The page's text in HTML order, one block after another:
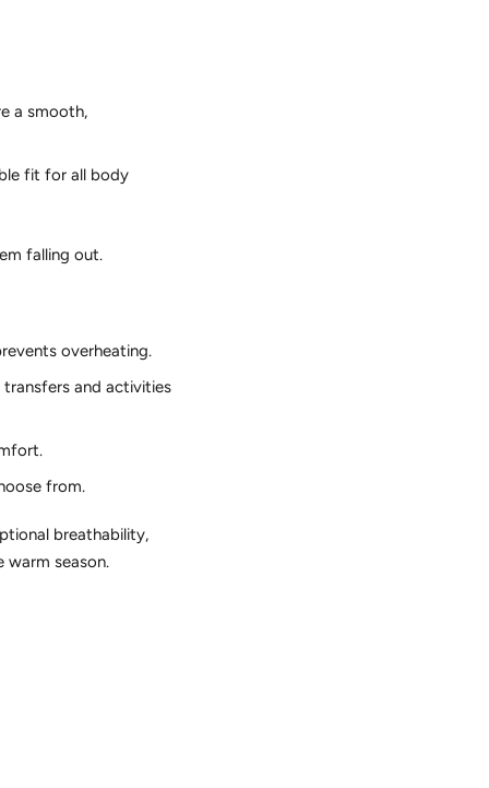
a smooth,
fit for all body
falling out.
overheating.
transfers and activities
from.
breathability,
season.